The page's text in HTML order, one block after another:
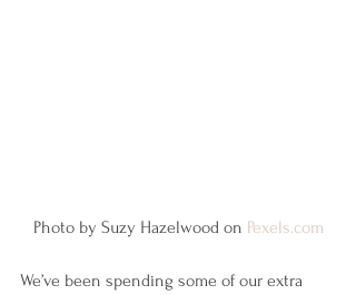
Photo by Suzy Hazelwood on Pexels.com
We’ve been spending some of our extra